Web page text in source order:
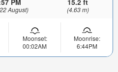
PM
August)
15.2 ft
(4.63 m)
Moonset:
00:02AM
Moonrise:
6:44PM